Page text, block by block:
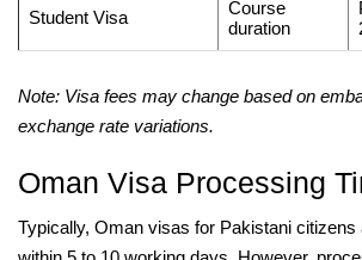
Student Visa
Course
duration
Note: Visa fees may change based on
exchange rate variations.
Oman Visa Processing
Typically, Oman visas for Pakistani citizens